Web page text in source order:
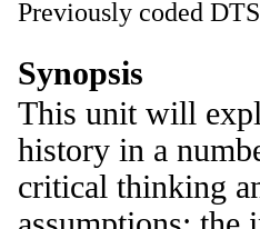
Previously coded
Synopsis
This unit will
history in a
critical thinking